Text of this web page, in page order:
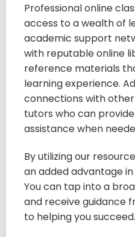
Professional online
access to a wealth of
academic support
with reputable online
reference materials
learning experience.
connections with
tutors who can
assistance when
By utilizing our
an added advantage
You can tap into a
and receive guidance
to helping you succeed.